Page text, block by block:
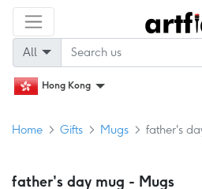
All
Hong Kong
Home Gifts Mugs father's
father's day mug - Mugs